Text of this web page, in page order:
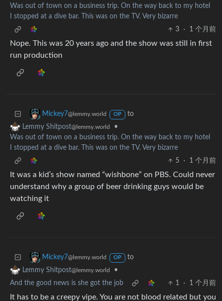
Was out of town on a business trip. On the way back to my hotel
I stopped at a dive bar. This was on the TV. Very bizarre
3
· 1 个月前
Nope. This was 20 years ago and the show was still in first
run production
Mickey7@lemmy.world OP
to
Lemmy Shitpost@lemmy.world
•
Was out of town on a business trip. On the way back to my hotel
I stopped at a dive bar. This was on the TV. Very bizarre
5
· 1 个月前
It was a kid’s show named “wishbone” on PBS. Could never
understand why a group of beer drinking guys would be
watching it
Mickey7@lemmy.world OP
to
Lemmy Shitpost@lemmy.world
•
And the good news is she got the job
1 · 1 个月前
It has to be a creepy vipe. You are not blood related but you